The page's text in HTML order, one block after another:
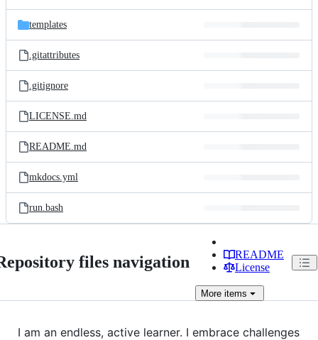
templates
.gitattributes
.gitignore
LICENSE.md
README.md
mkdocs.yml
run.bash
files navigation
README
License
More items
I am an endless, active learner. I embrace challenges